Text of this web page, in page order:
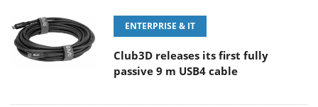
ENTERPRISE & IT
Club3D releases its first fully
passive 9 m USB4 cable